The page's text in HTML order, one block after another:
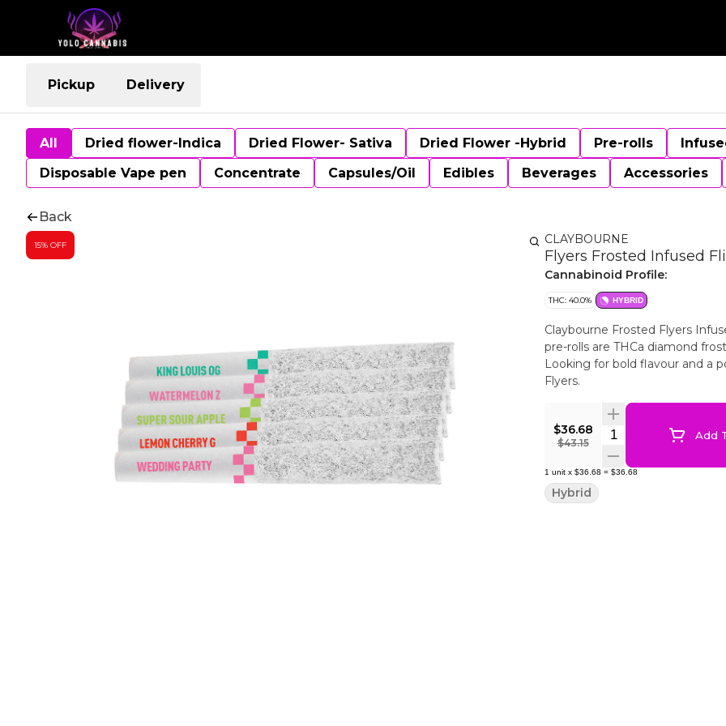
Pickup Delivery
All Dried flower-Indica Dried Flower- Sativa Dried Flower -Hybrid Pre-rolls
Disposable Vape pen
Concentrate Capsules/Oil Edibles Beverages Accessories
Back
15% OFF CLAYBOURNE
Flyers Frosted Infused
Cannabinoid Profile:
THC: 40.0% HYBRID
Claybourne Frosted Flyers
pre-rolls are THCa diamond
Looking for bold flavour and a
Flyers.
$36.68
$43.15
Quantity Selector
Add
1 unit x $36.68 = $36.68
Hybrid